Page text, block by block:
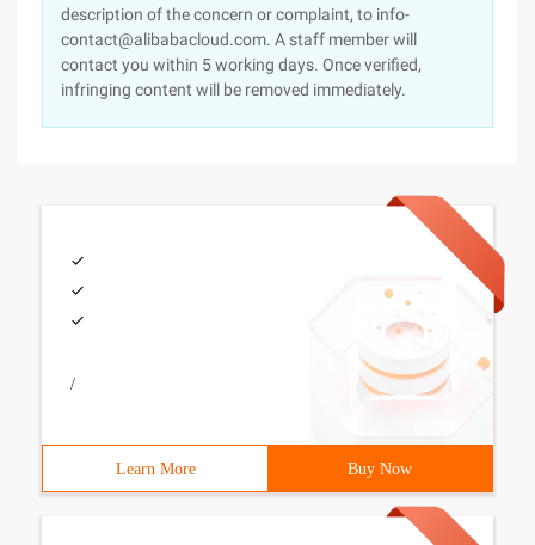
description of the concern or complaint, to info-
contact@alibabacloud.com. A staff member will
contact you within 5 working days. Once verified,
infringing content will be removed immediately.
/
Learn More Buy Now